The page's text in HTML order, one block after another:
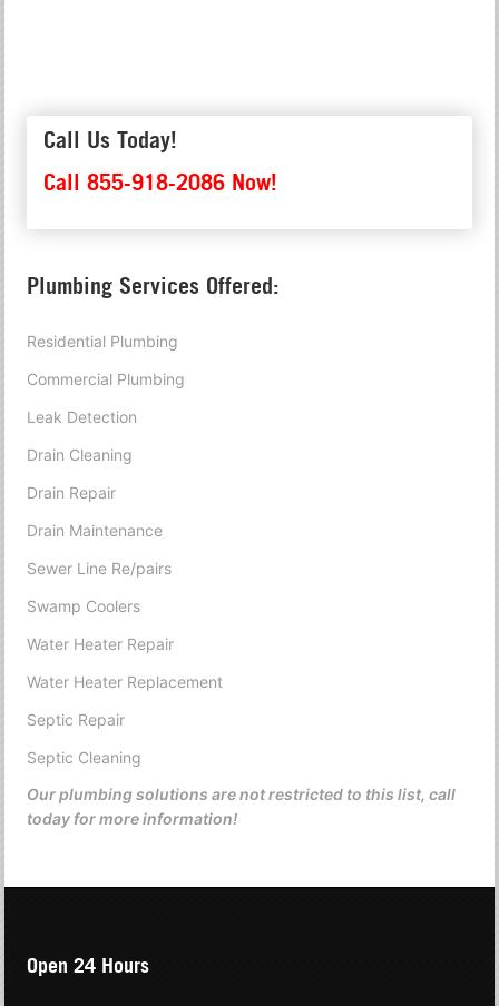
Call Us Today!
Call 855-918-2086 Now!
Plumbing Services Offered:
Residential Plumbing
Commercial Plumbing
Leak Detection
Drain Cleaning
Drain Repair
Drain Maintenance
Sewer Line Re/pairs
Swamp Coolers
Water Heater Repair
Water Heater Replacement
Septic Repair
Septic Cleaning
Our plumbing solutions are not restricted to this list, call
today for more information!
Open 24 Hours